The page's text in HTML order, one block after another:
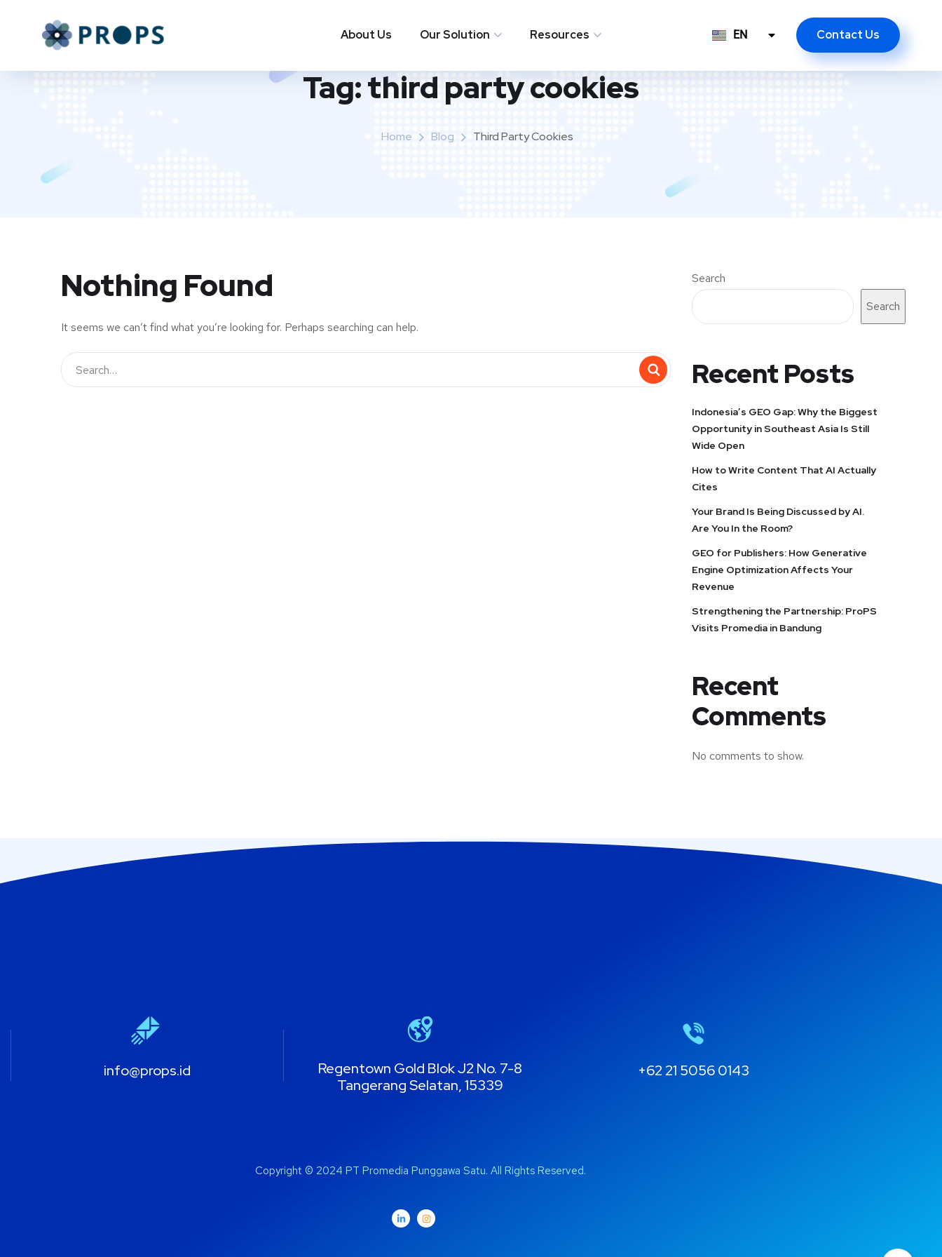
About Us Our Solution Resources EN
ID Contact Us
Tag:third party cookies
Home Blog Third Party Cookies
Nothing Found
It seems we can’t find what you’re looking for. Perhaps searching can help.
Search
Search
Recent Posts
Indonesia’s GEO Gap: Why the Biggest
Opportunity in Southeast Asia Is Still
Wide Open
How to Write Content That AI Actually
Cites
Your Brand Is Being Discussed by AI.
Are You In the Room?
GEO for Publishers: How Generative
Engine Optimization Affects Your
Revenue
Strengthening the Partnership: ProPS
Visits Promedia in Bandung
Recent
Comments
No comments to show.
info@props.id
Regentown Gold Blok J2 No. 7-8
Tangerang Selatan, 15339
+62 21 5056 0143
Copyright © 2024 PT Promedia Punggawa Satu. All Rights Reserved.